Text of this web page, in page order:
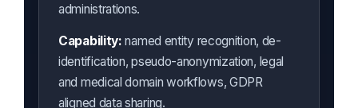
administrations.
Capability:named entity recognition, de-
identification, pseudo-anonymization, legal
and medical domain workflows, GDPR
aligned data sharing.